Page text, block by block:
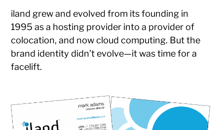
iland grew and evolved from its founding in
1995 as a hosting provider into a provider of
colocation, and now cloud computing. But the
brand identity didn’t evolve—it was time for a
facelift.